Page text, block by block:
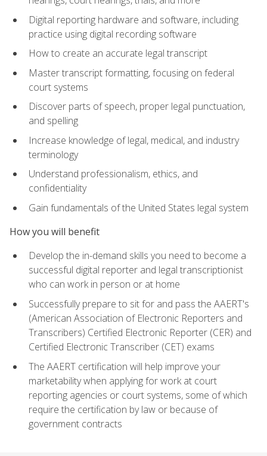
Digital reporting hardware and software, including
practice using digital recording software
How to create an accurate legal transcript
Master transcript formatting, focusing on federal
court systems
Discover parts of speech, proper legal punctuation,
and spelling
Increase knowledge of legal, medical, and industry
terminology
Understand professionalism, ethics, and
confidentiality
Gain fundamentals of the United States legal system
How you will benefit
Develop the in-demand skills you need to become a
successful digital reporter and legal transcriptionist
who can work in person or at home
Successfully prepare to sit for and pass the AAERT's
(American Association of Electronic Reporters and
Transcribers) Certified Electronic Reporter (CER) and
Certified Electronic Transcriber (CET) exams
The AAERT certification will help improve your
marketability when applying for work at court
reporting agencies or court systems, some of which
require the certification by law or because of
government contracts